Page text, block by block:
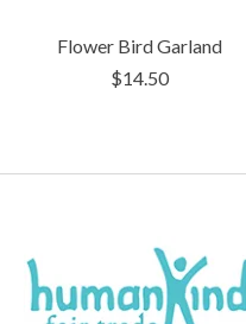
Flower Bird Garland
$14.50